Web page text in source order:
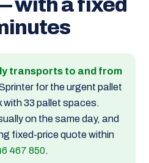
with a fixed
transports to and from
for the urgent pallet
33 pallet spaces.
on the same day, and
fixed-price quote within
467 850.